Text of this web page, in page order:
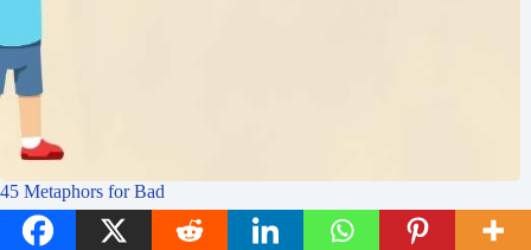
45 Metaphors for Bad
Idioms Academy
July 30, 2025